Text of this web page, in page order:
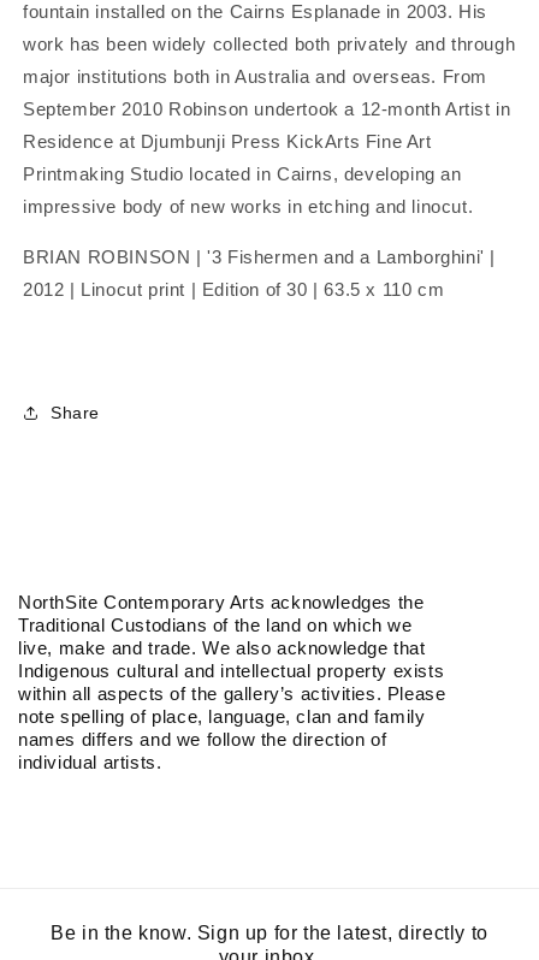
fountain installed on the Cairns Esplanade in 2003. His
work has been widely collected both privately and through
major institutions both in Australia and overseas. From
September 2010 Robinson undertook a 12-month Artist in
Residence at Djumbunji Press KickArts Fine Art
Printmaking Studio located in Cairns, developing an
impressive body of new works in etching and linocut.
BRIAN ROBINSON | '3 Fishermen and a Lamborghini' |
2012 | Linocut print | Edition of 30 | 63.5 x 110 cm
Share
NorthSite Contemporary Arts acknowledges the
Traditional Custodians of the land on which we
live, make and trade. We also acknowledge that
Indigenous cultural and intellectual property exists
within all aspects of the gallery’s activities. Please
note spelling of place, language, clan and family
names differs and we follow the direction of
individual artists.
Be in the know. Sign up for the latest, directly to